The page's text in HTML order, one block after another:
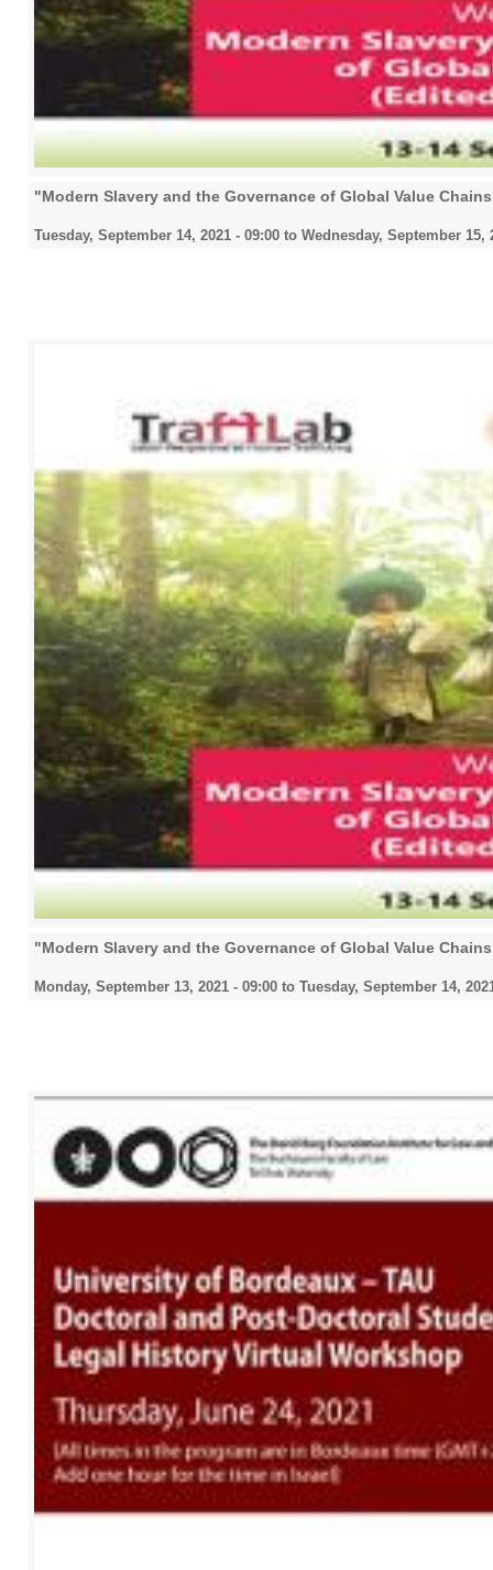
"Modern Slavery and the Governance of Global Value
Tuesday, September 14, 2021 - 09:00 to Wednesday, September 15,
"Modern Slavery and the Governance of Global Value
Monday, September 13, 2021 - 09:00 to Tuesday, September 14,